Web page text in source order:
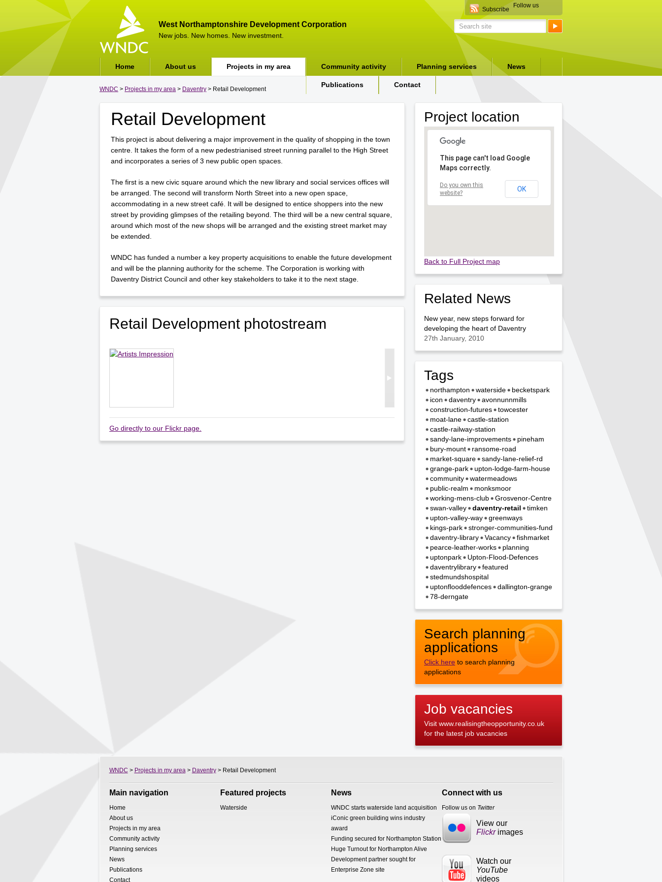
Follow us
Subscribe
West Northamptonshire Development Corporation
New jobs. New homes. New investment.
WNDC > Projects in my area > Daventry > Retail Development
Project location
This page can't load Google
Maps correctly.
Do you own this
website?
OK
Back to Full Project map
Related News
New year, new steps forward for
developing the heart of Daventry
27th January, 2010
Tags
northampton waterside
becketspark
icon
daventry
avonnunnmills
construction-futures
towcester
moat-lane
castle-station
castle-railway-station
sandy-lane-improvements
pineham
bury-mount
ransome-road
market-square
sandy-lane-relief-rd
grange-park
upton-lodge-farm-house
community
watermeadows
public-realm
monksmoor
working-mens-club
Grosvenor-Centre
swan-valley
daventry-retail
timken
upton-valley-way
greenways
kings-park
stronger-communities-fund
daventry-library
Vacancy
fishmarket
pearce-leather-works
planning
uptonpark
Upton-Flood-Defences
daventrylibrary
featured
stedmundshospital
uptonflooddefences
dallington-grange
78-derngate
Search planning
applications
Click here to search planning
applications
Job vacancies
Visit www.realisingtheopportunity.co.uk
for the latest job vacancies
Retail Development
This project is about delivering a major improvement in the quality of shopping in the town
centre. It takes the form of a new pedestrianised street running parallel to the High Street
and incorporates a series of 3 new public open spaces.
The first is a new civic square around which the new library and social services offices will
be arranged. The second will transform North Street into a new open space,
accommodating in a new street café. It will be designed to entice shoppers into the new
street by providing glimpses of the retailing beyond. The third will be a new central square,
around which most of the new shops will be arranged and the existing street market may
be extended.
WNDC has funded a number a key property acquisitions to enable the future development
and will be the planning authority for the scheme. The Corporation is working with
Daventry District Council and other key stakeholders to take it to the next stage.
Retail Development photostream
Go directly to our Flickr page.
Home About us Projects in my area Community activity Planning services News
Publications Contact
WNDC > Projects in my area> Daventry> Retail Development
Main navigation
Home
About us
Projects in my area
Community activity
Planning services
News
Publications
Contact
Featured projects
Waterside
News
WNDC starts waterside land acquisition
iConic green building wins industry
award
Funding secured for Northampton Station
Huge Turnout for Northampton Alive
Development partner sought for
Enterprise Zone site
Connect with us
Follow us on Twitter
View our
Flickrimages
Watch our
YouTube
videos